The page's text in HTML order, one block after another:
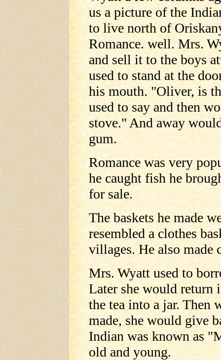
us a picture of the
to live north of
Romance. well. Mrs.
and sell it to the boys
used to stand at the
his mouth. "Oliver, is
used to say and then
stove." And away
gum.
Romance was very
he caught fish he
for sale.
The baskets he made
resembled a clothes
villages. He also made
Mrs. Wyatt used to
Later she would return
the tea into a jar. Then
made, she would give
Indian was known as
old and young.